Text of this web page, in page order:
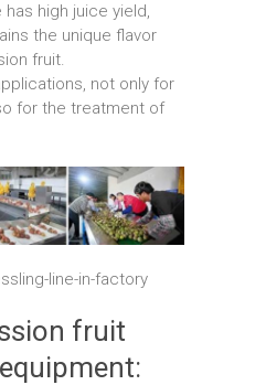
high juice yield,
the unique flavor
fruit.
not only for
for the treatment of
line-in-factory
fruit